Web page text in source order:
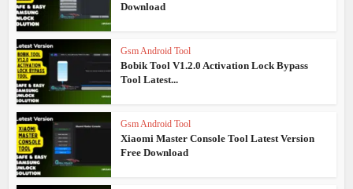
Download
Gsm Android Tool
Bobik Tool V1.2.0 Activation Lock Bypass
Tool Latest...
Gsm Android Tool
Xiaomi Master Console Tool Latest Version
Free Download